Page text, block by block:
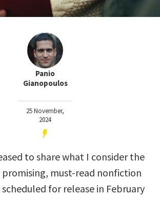
Panio
Gianopoulos
25 November,
2024
to share what I consider the
promising, must-read nonfiction
for release in February